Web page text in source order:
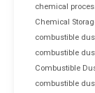
chemical
Chemical
combustible
combustible
Combustible
combustible